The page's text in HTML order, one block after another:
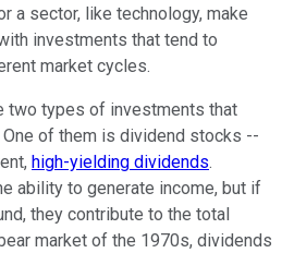
a sector, like technology, make
investments that tend to
market cycles.
two types of investments that
of them is dividend stocks --
high-yielding dividends.
ability to generate income, but if
they contribute to the total
market of the 1970s, dividends